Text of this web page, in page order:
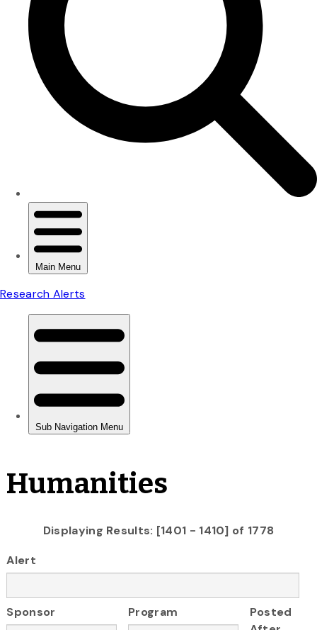
Humanities
Displaying Results: [1401 - 1410] of 1778
Alert
Sponsor Program
Posted